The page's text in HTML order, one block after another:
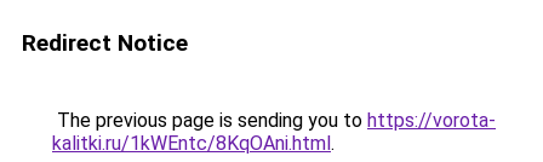
Redirect Notice
The previous page is sending you to https://vorota-
kalitki.ru/1kWEntc/8KqOAni.html.